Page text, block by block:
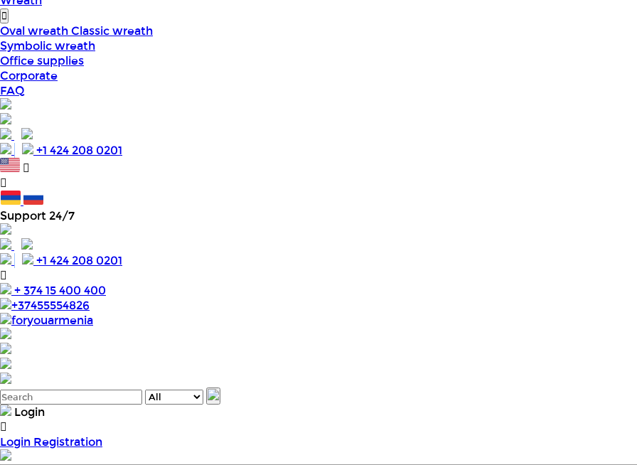
Oval wreathClassic wreath
Symbolic wreath
Office supplies
Corporate
FAQ
+1 424 208 0201
Support 24/7
+1 424 208 0201
+ 374 15 400 400
+37455554826
foryouarmenia
Login
Login Registration